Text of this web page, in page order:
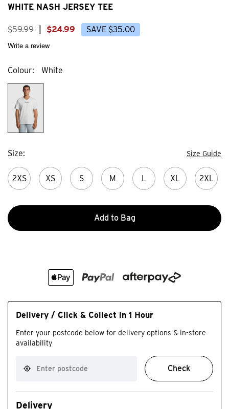
WHITE NASH JERSEY TEE
$59.99 $24.99 SAVE $35.00
Write a review
Colour White
Size Size Guide
2XS XS S M L XL 2XL
Add to Bag
Delivery / Click & Collect in 1 Hour
Enter your postcode below for delivery options & in-store
availability
Check
Delivery